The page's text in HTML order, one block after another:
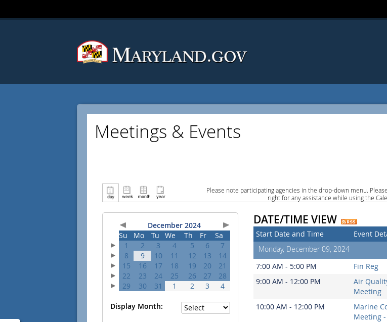
Meetings & Events
Please note participating agencies in the drop-down menu.
right for any assistance while using the
December 2024
Su
Mo Tu We Th Fr
Sa
1
2 3 4 5 6
7
8
9 10 11 12 13
14
15
16 17 18 19 20
21
22
23 24 25 26 27
28
29
30 31 1 2 3 4
Display Month:
DATE/TIME VIEW
Start Date and Time Event
Monday, December 09, 2024
7:00 AM - 5:00 PM
Fin Reg
9:00 AM - 12:00 PM
Air
Meeting
10:00 AM - 12:00 PM
Marine
Meeting